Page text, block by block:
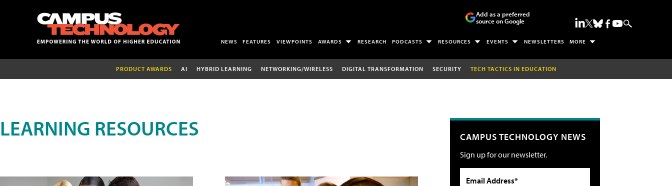
Add as a preferred
source on Google
NEWS FEATURES VIEWPOINTS AWARDS RESEARCH PODCASTS RESOURCES EVENTS NEWSLETTERS MORE
PRODUCT AWARDS AI HYBRID LEARNING NETWORKING/WIRELESS DIGITAL TRANSFORMATION SECURITY TECH TACTICS IN EDUCATION
LEARNING RESOURCES CAMPUS TECHNOLOGY NEWS
Sign up for our newsletter.
Email Address*